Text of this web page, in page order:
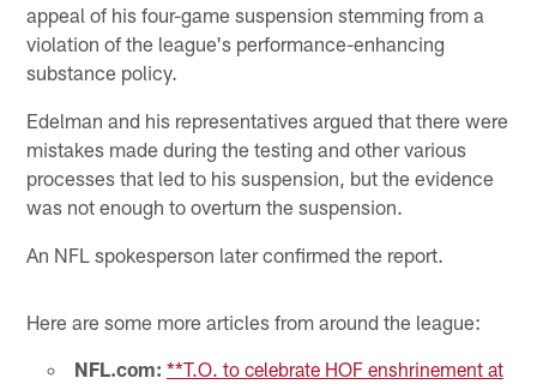
appeal of his four-game suspension stemming from a
violation of the league's performance-enhancing
substance policy.
Edelman and his representatives argued that there were
mistakes made during the testing and other various
processes that led to his suspension, but the evidence
was not enough to overturn the suspension.
An NFL spokesperson later confirmed the report.
Here are some more articles from around the league:
NFL.com: **T.O. to celebrate HOF enshrinement at